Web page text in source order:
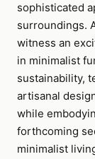
sophisticated
surroundings.
witness an
in minimalist
sustainability,
artisanal
while
forthcoming
minimalist